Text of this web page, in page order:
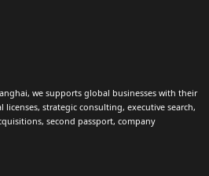
we supports global businesses with their
strategic consulting, executive search,
second passport, company